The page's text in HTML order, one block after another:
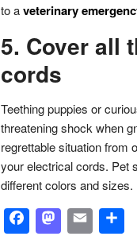
to a veterinary
5. Cover all
cords
Teething puppies or
threatening shock when
regrettable situation from
your electrical cords. Pet
different colors and sizes.
Facebook
Email